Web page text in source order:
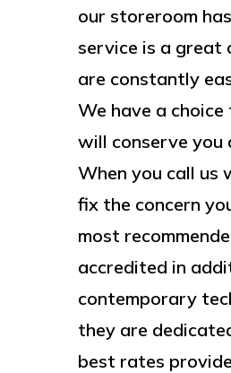
our storeroom
service is a great
are constantly
We have a
will conserve you
When you call us
fix the concern
most
accredited in
contemporary
they are
best rates